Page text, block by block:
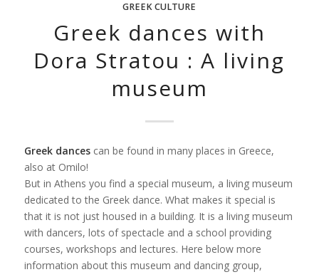
GREEK CULTURE
Greek dances with
Dora Stratou : A living
museum
Greek dancescan be found in many places in Greece,
also at Omilo!
But in Athens you find a special museum, a living museum
dedicated to the Greek dance. What makes it special is
that it is not just housed in a building. It is a living museum
with dancers, lots of spectacle and a school providing
courses, workshops and lectures. Here below more
information about this museum and dancing group,